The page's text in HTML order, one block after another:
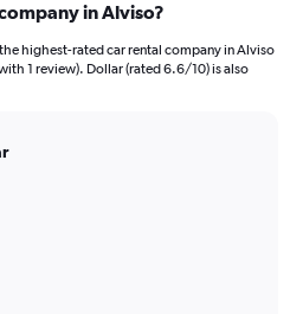
in Alviso?
highest-rated car rental company in Alviso
1 review). Dollar (rated 6.6/10) is also